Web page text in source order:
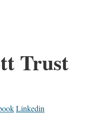
Trust
Linkedin